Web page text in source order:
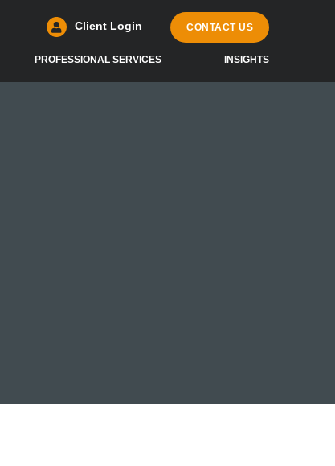
Client Login CONTACT US
PROFESSIONAL SERVICES INSIGHTS